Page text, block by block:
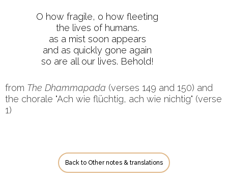
O how fragile, o how fleeting
the lives of humans.
as a mist soon appears
and as quickly gone again
so are all our lives. Behold!
from The Dhammapada (verses 149 and 150) and
the chorale "Ach wie flüchtig, ach wie nichtig" (verse
1)
Back to Other notes & translations